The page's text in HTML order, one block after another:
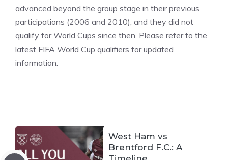
advanced beyond the group stage in their previous
participations (2006 and 2010), and they did not
qualify for World Cups since then. Please refer to the
latest FIFA World Cup qualifiers for updated
information.
West Ham vs
Brentford F.C.: A